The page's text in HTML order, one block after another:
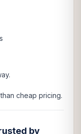
cheap pricing.
by